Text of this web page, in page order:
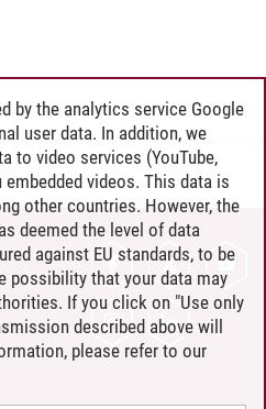
by the analytics service Google
user data. In addition, we
to video services (YouTube,
videos. This data is
other countries. However, the
deemed the level of data
against EU standards, to be
possibility that your data may
If you click on "Use only
described above will
please refer to our